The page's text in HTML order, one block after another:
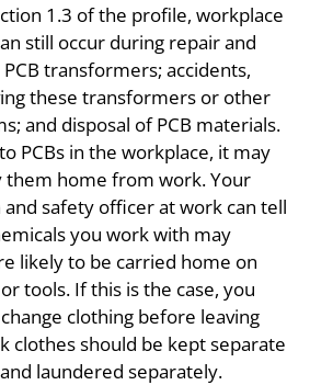
1.3 of the profile, workplace
still occur during repair and
transformers; accidents,
these transformers or other
and disposal of PCB materials.
PCBs in the workplace, it may
them home from work. Your
safety officer at work can tell
you work with may
likely to be carried home on
tools. If this is the case, you
clothing before leaving
clothes should be kept separate
laundered separately.